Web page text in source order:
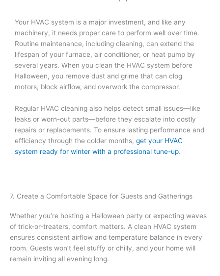
Your HVAC system is a major investment, and like any
machinery, it needs proper care to perform well over time.
Routine maintenance, including cleaning, can extend the
lifespan of your furnace, air conditioner, or heat pump by
several years. When you clean the HVAC system before
Halloween, you remove dust and grime that can clog
motors, block airflow, and overwork the compressor.
Regular HVAC cleaning also helps detect small issues—like
leaks or worn-out parts—before they escalate into costly
repairs or replacements. To ensure lasting performance and
efficiency through the colder months, get your HVAC
system ready for winter with a professional tune-up.
7. Create a Comfortable Space for Guests and Gatherings
Whether you’re hosting a Halloween party or expecting waves
of trick-or-treaters, comfort matters. A clean HVAC system
ensures consistent airflow and temperature balance in every
room. Guests won’t feel stuffy or chilly, and your home will
remain inviting all evening long.